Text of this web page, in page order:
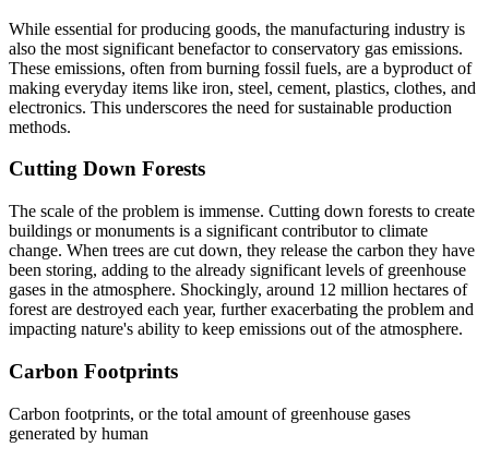
While essential for producing goods, the manufacturing industry is
also the most significant benefactor to conservatory gas emissions.
These emissions, often from burning fossil fuels, are a byproduct of
making everyday items like iron, steel, cement, plastics, clothes, and
electronics. This underscores the need for sustainable production
methods.
Cutting Down Forests
The scale of the problem is immense. Cutting down forests to create
buildings or monuments is a significant contributor to climate
change. When trees are cut down, they release the carbon they have
been storing, adding to the already significant levels of greenhouse
gases in the atmosphere. Shockingly, around 12 million hectares of
forest are destroyed each year, further exacerbating the problem and
impacting nature's ability to keep emissions out of the atmosphere.
Carbon Footprints
Carbon footprints, or the total amount of greenhouse gases
generated by human